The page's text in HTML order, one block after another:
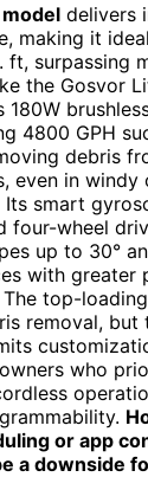
delivers
making it
ft, surpassing
the Gosvor
180W
4800 GPH
debris
even in windy
Its smart
four-wheel
up to 30°
with greater
The top-
removal, but
who
or app
a downside